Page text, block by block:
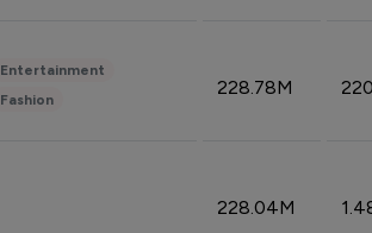
Entertainment
Fashion
228.78M 220
228.04M